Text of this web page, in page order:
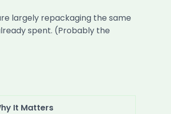
largely repackaging the same
spent. (Probably the
It Matters